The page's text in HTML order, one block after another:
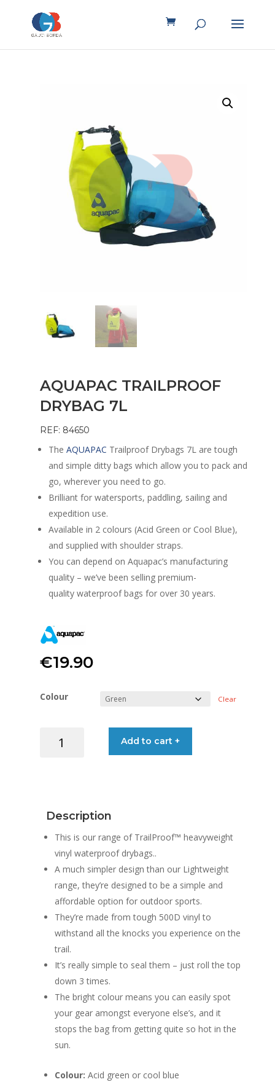
AQUAPAC TRAILPROOF
DRYBAG 7L
REF: 84650
The AQUAPAC Trailproof Drybags 7L are tough
and simple ditty bags which allow you to pack and
go, wherever you need to go.
Brilliant for watersports, paddling, sailing and
expedition use.
Available in 2 colours (Acid Green or Cool Blue),
and supplied with shoulder straps.
You can depend on Aquapac’s manufacturing
quality – we’ve been selling premium-
quality waterproof bags for over 30 years.
€19.90
Colour Clear
TRAILPROOF
Add to cart +
Description
This is our range of TrailProof™ heavyweight
vinyl waterproof drybags..
A much simpler design than our Lightweight
range, they’re designed to be a simple and
affordable option for outdoor sports.
They’re made from tough 500D vinyl to
withstand all the knocks you experience on the
trail.
It’s really simple to seal them – just roll the top
down 3 times.
The bright colour means you can easily spot
your gear amongst everyone else’s, and it
stops the bag from getting quite so hot in the
sun.
Colour: Acid green or cool blue